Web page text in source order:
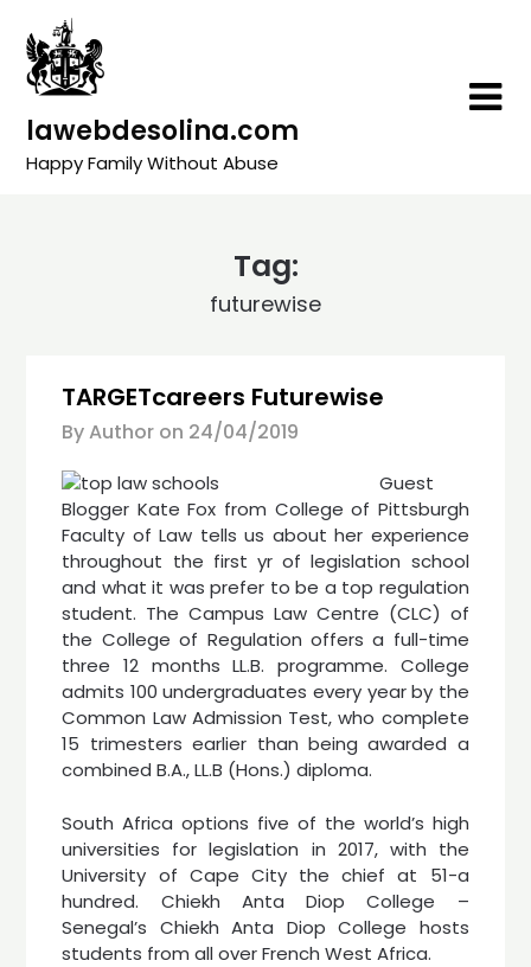
content
lawebdesolina.com
Happy Family Without Abuse
Tag:
futurewise
TARGETcareers Futurewise
By Author on 24/04/2019
Guest
Blogger Kate Fox from College of Pittsburgh
Faculty of Law tells us about her experience
throughout the first yr of legislation school
and what it was prefer to be a top regulation
student. The Campus Law Centre (CLC) of
the College of Regulation offers a full-time
three 12 months LL.B. programme. College
admits 100 undergraduates every year by the
Common Law Admission Test, who complete
15 trimesters earlier than being awarded a
combined B.A., LL.B (Hons.) diploma.
South Africa options five of the world’s high
universities for legislation in 2017, with the
University of Cape City the chief at 51-a
hundred. Chiekh Anta Diop College –
Senegal’s Chiekh Anta Diop College hosts
students from all over French West Africa.